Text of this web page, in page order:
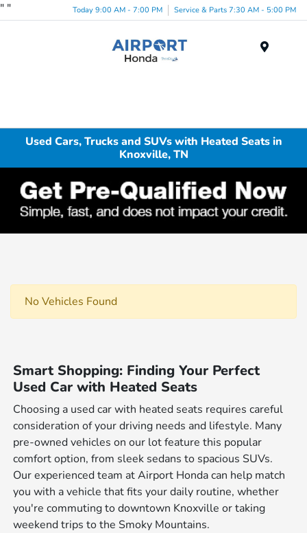
" " Today 9:00 AM - 7:00 PM Service & Parts 7:30 AM - 5:00 PM
Used Cars, Trucks and SUVs with Heated Seats in
Knoxville, TN
No Vehicles Found
Smart Shopping: Finding Your Perfect
Used Car with Heated Seats
Choosing a used car with heated seats requires careful
consideration of your driving needs and lifestyle. Many
pre-owned vehicles on our lot feature this popular
comfort option, from sleek sedans to spacious SUVs.
Our experienced team at Airport Honda can help match
you with a vehicle that fits your daily routine, whether
you're commuting to downtown Knoxville or taking
weekend trips to the Smoky Mountains.